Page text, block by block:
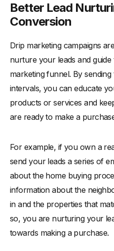
Better Lead
Conversion
Drip marketing campaigns
nurture your leads and
marketing funnel. By
intervals, you can educate
products or services and
are ready to make a
For example, if you own a
send your leads a series of
about the home buying
information about the
in and the properties that
so, you are nurturing your
towards making a purchase.